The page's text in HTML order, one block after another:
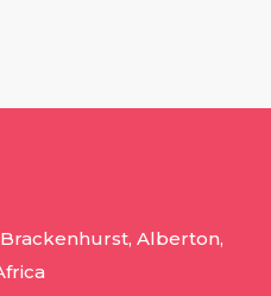
Alberton,